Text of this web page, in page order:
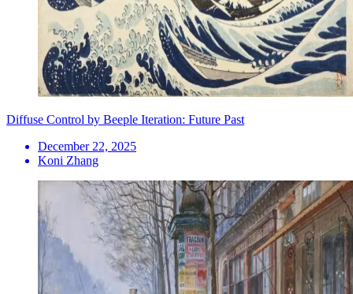
Diffuse Control by Beeple Iteration: Future Past
December 22, 2025
Koni Zhang